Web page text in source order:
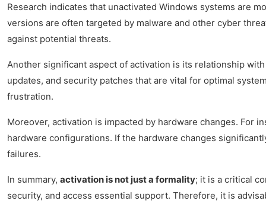
Research indicates that unactivated Windows systems are
versions are often targeted by malware and other cyber
against potential threats.
Another significant aspect of activation is its relationship
updates, and security patches that are vital for optimal
frustration.
Moreover, activation is impacted by hardware changes. For
hardware configurations. If the hardware changes
failures.
In summary, activation is not just a formality; it is a critical
security, and access essential support. Therefore, it is